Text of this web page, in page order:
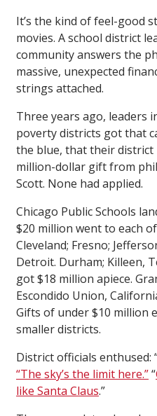
It’s the kind of feel-good
movies. A school district
community answers the
massive, unexpected
strings attached.
Three years ago, leaders
poverty districts got that
the blue, that their district
million-dollar gift from
Scott. None had applied.
Chicago Public Schools
$20 million went to each
Cleveland; Fresno;
Detroit. Durham; Killeen,
got $18 million apiece.
Escondido Union,
Gifts of under $10 million
smaller districts.
District officials enthused:
“The sky’s the limit here.”“
like Santa Claus.”